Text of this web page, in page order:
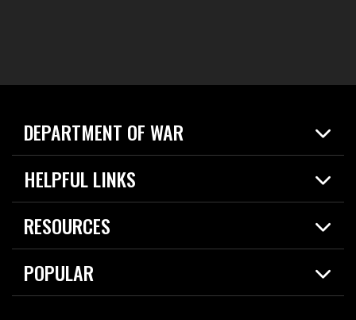
DEPARTMENT OF WAR
Home
News
About
HELPFUL LINKS
Live Events
Today in DOW
For the Media
RESOURCES
Resources
Careers
POPULAR
2026 National Defense Strategy